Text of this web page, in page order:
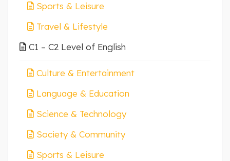
Sports & Leisure
Travel & Lifestyle
C1 – C2 Level of English
Culture & Entertainment
Language & Education
Science & Technology
Society & Community
Sports & Leisure